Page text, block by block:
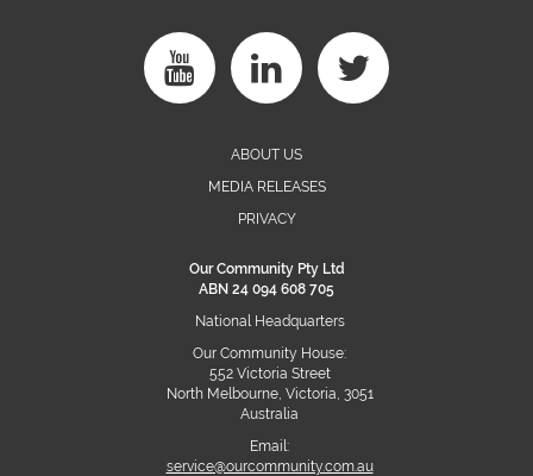
ABOUT US
MEDIA RELEASES
PRIVACY
Our Community Pty Ltd
ABN 24 094 608 705
National Headquarters
Our Community House:
552 Victoria Street
North Melbourne, Victoria, 3051
Australia
Email:
service@ourcommunity.com.au